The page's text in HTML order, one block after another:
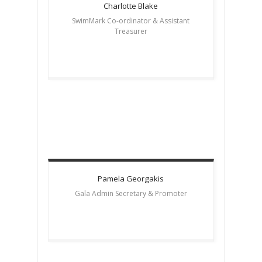
Charlotte Blake
SwimMark Co-ordinator & Assistant
Treasurer
PamelaGeorgakis
Gala Admin Secretary & Promoter